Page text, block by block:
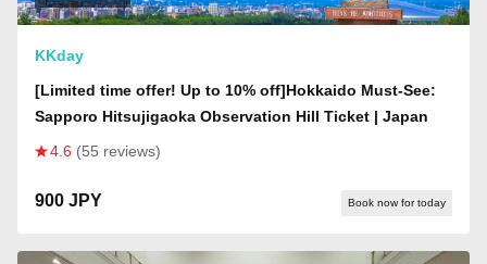
KKday
[Limited time offer! Up to 10% off]Hokkaido Must-See:
Sapporo Hitsujigaoka Observation Hill Ticket | Japan
4.6 (55 reviews)
900 JPY Book now for today